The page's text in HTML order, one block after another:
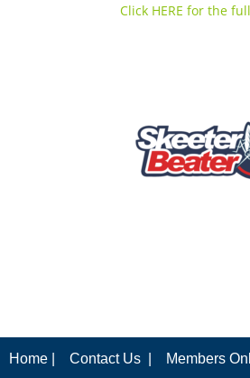
Click HERE for the
Home | Contact Us | Members